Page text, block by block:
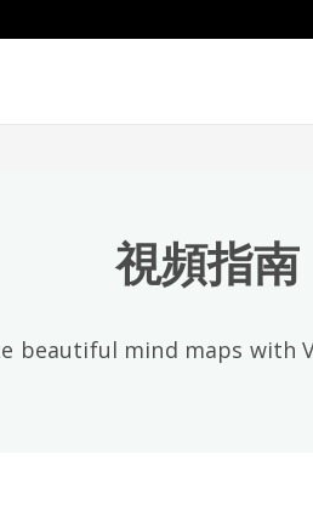
視頻指南
beautiful mind maps with